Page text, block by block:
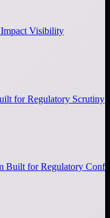
Impact Visibility
for Regulatory Scrutiny
Built for Regulatory